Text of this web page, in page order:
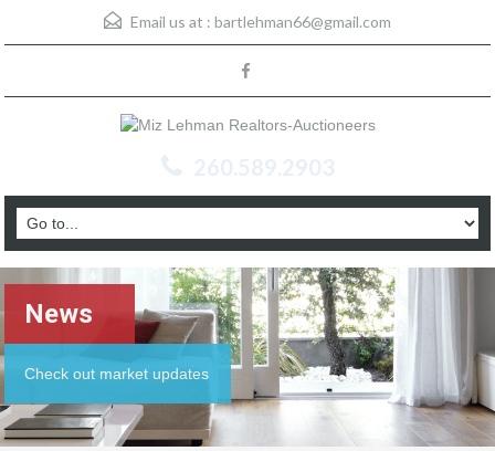
Email us at : bartlehman66@gmail.com
260.589.2903
News
Check out market updates